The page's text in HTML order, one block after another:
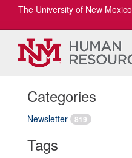
The University of New Mexico
Categories
Newsletter 819
Tags